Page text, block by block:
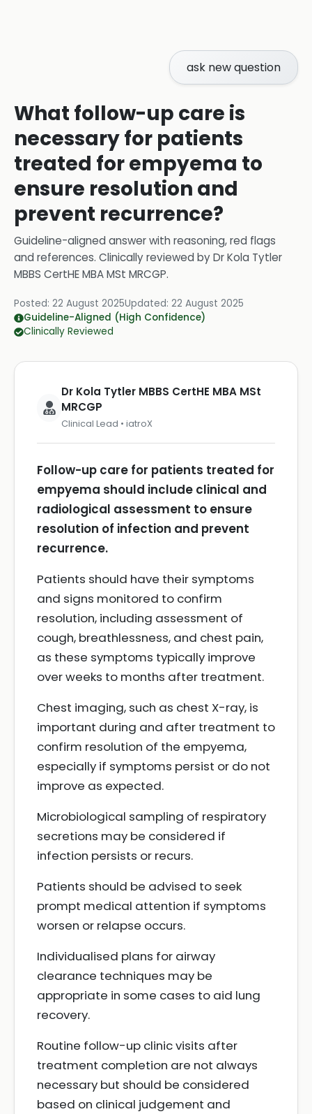
ask new question
What follow-up care is
necessary for patients
treated for empyema to
ensure resolution and
prevent recurrence?
Guideline-aligned answer with reasoning, red flags
and references. Clinically reviewed byDr Kola Tytler
MBBS CertHE MBA MSt MRCGP.
Posted: 22 August 2025Updated: 22 August 2025
Guideline-Aligned (High Confidence)
Clinically Reviewed
Dr Kola Tytler MBBS CertHE MBA MSt
MRCGP
Clinical Lead • iatroX
Follow-up care for patients treated for
empyema should include clinical and
radiological assessment to ensure
resolution of infection and prevent
recurrence.
Patients should have their symptoms
and signs monitored to confirm
resolution, including assessment of
cough, breathlessness, and chest pain,
as these symptoms typically improve
over weeks to months after treatment.
Chest imaging, such as chest X-ray, is
important during and after treatment to
confirm resolution of the empyema,
especially if symptoms persist or do not
improve as expected.
Microbiological sampling of respiratory
secretions may be considered if
infection persists or recurs.
Patients should be advised to seek
prompt medical attention if symptoms
worsen or relapse occurs.
Individualised plans for airway
clearance techniques may be
appropriate in some cases to aid lung
recovery.
Routine follow-up clinic visits after
treatment completion are not always
necessary but should be considered
based on clinical judgement and